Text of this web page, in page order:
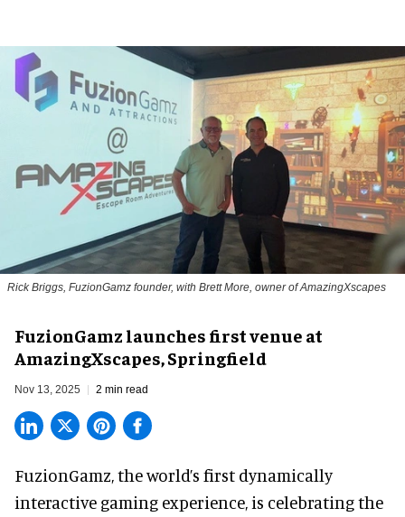
Rick Briggs, FuzionGamz founder, with Brett More, owner of AmazingXscapes
FuzionGamz launches first venue at
AmazingXscapes, Springfield
Nov 13, 2025 2 min read
FuzionGamz, the world’s first dynamically
interactive gaming experience is celebrating the